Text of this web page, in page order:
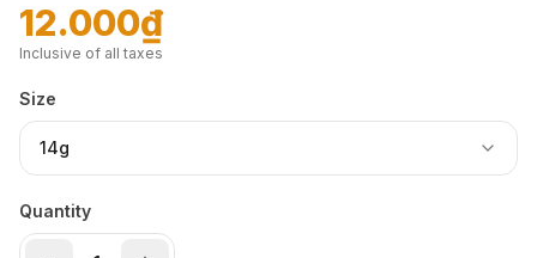
12.000₫
Inclusive of all taxes
Size
14g
Quantity